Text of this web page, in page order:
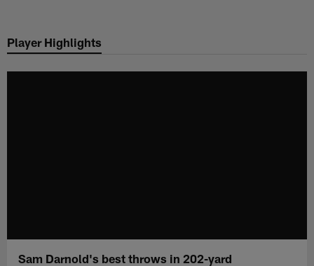
main
Player Highlights
Sam Darnold's best throws in 202-yard